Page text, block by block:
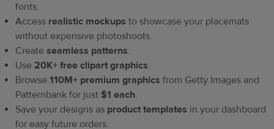
fonts.
Access realistic mockups to showcase your placemats
without expensive photoshoots.
Create seamless patterns.
Use 20K+ free clipart graphics.
Browse 110M+ premium graphics from Getty Images and
Patternbank for just $1 each.
Save your designs as product templates in your dashboard
for easy future orders.